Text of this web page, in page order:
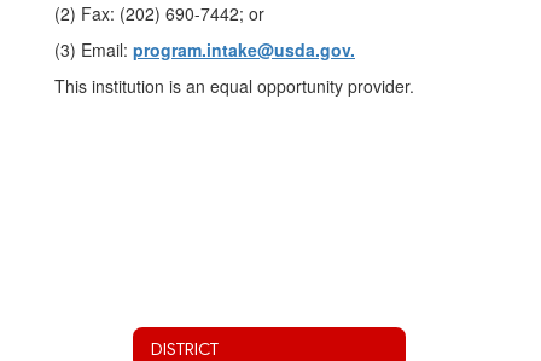
(2) Fax: (202) 690-7442; or
(3) Email: program.intake@usda.gov.
This institution is an equal opportunity provider.
DISTRICT